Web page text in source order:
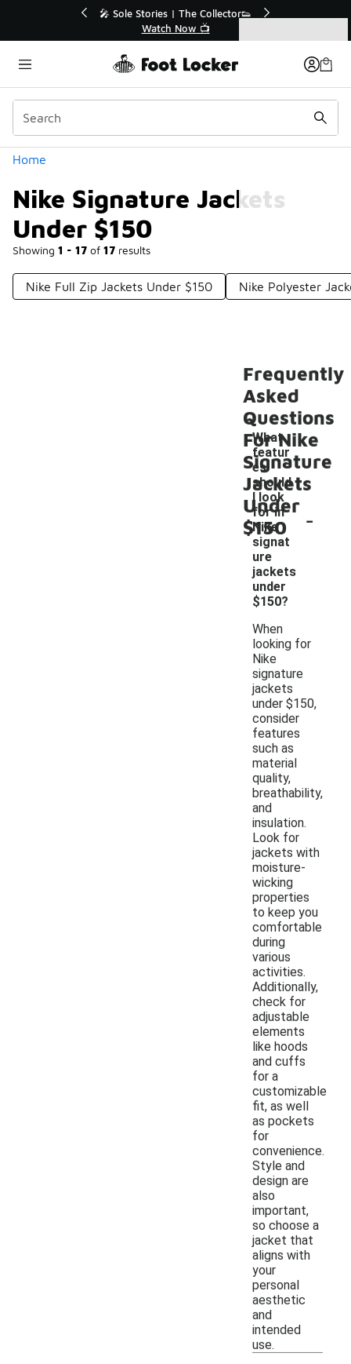
💥 Up to 40% Off Sale Extended🔥
Shop the Sale 💣
Home
Nike Signature Jackets
Under $150
Showing 1 - 17 of 17 results
Categories
Nike Full Zip Jackets Under $150 Nike Polyester
Frequently
Asked
Questions
For Nike
Signature
Jackets
Under
$150
What
featur
es
should
I look
for in
Nike
signat
ure
jackets
under
$150?
-
When
looking for
Nike
signature
jackets
under $150,
consider
features
such as
material
quality,
breathability,
and
insulation.
Look for
jackets with
moisture-
wicking
properties
to keep you
comfortable
during
various
activities.
Additionally,
check for
adjustable
elements
like hoods
and cuffs
for a
customizable
fit, as well
as pockets
for
convenience.
Style and
design are
also
important,
so choose a
jacket that
aligns with
your
personal
aesthetic
and
intended
use.